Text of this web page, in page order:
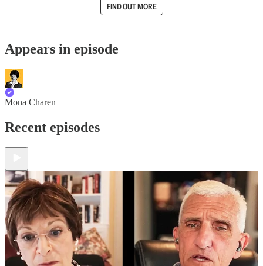
FIND OUT MORE
Appears in episode
Mona Charen
Recent episodes